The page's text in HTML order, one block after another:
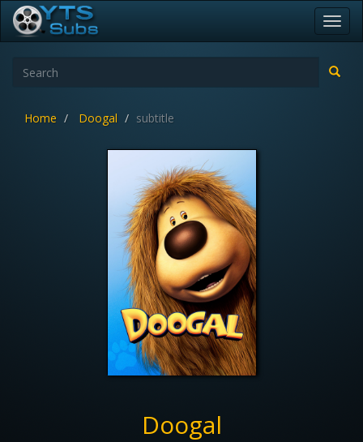
Home Doogal subtitle
Doogal